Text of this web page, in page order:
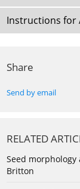
Instructions for
Share
Send by email
RELATED
Seed
Britton